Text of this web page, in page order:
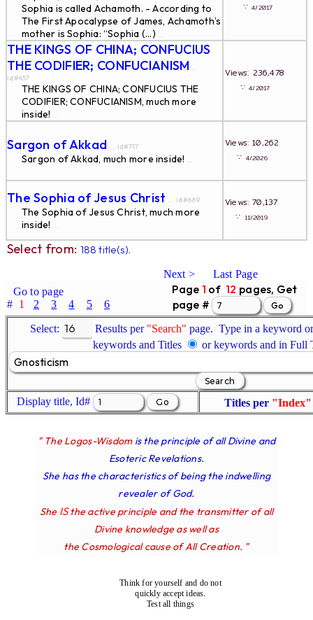
Sophia is called Achamoth. - According to
The First Apocalypse of James, Achamoth’s
mother is Sophia: “Sophia (...) ...
∵4/2017
THE KINGS OF CHINA; CONFUCIUS
THE CODIFIER; CONFUCIANISM ...
id#457
THE KINGS OF CHINA; CONFUCIUS THE
CODIFIER; CONFUCIANISM, much more
inside! ...
Views: 236,478
∵4/2017
Sargon of Akkad ... id#717
Sargon of Akkad, much more inside! ...
Views: 10,262
∵ 4/2026
The Sophia of Jesus Christ ... id#669
The Sophia of Jesus Christ, much more
inside! ...
Views: 70,137
∵ 11/2019
Select from: 188 title(s).
Next >
Last Page
Go to page
# 1 2 3 4 5 6
Page 1 of 12 pages, Get
page #
Select: Results per"Search" page. Type in a keyword
keywords and Titles
or keywords and in Full
Display title, Id# Titles per "Index"
" The Logos-Wisdom is the principle of all Divine and
Esoteric Revelations.
She has the characteristics of being the indwelling
revealer of God.
She IS the active principle and the transmitter of all
Divine knowledge as well as
the Cosmological cause of All Creation. "
Think for yourself and do not
quickly accept ideas.
Test all things